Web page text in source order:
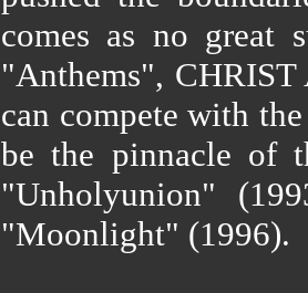
comes as no great
"Anthems", CHRIST
can compete with
be the pinnacle of
"Unholyunion"
"Moonlight" (1996).